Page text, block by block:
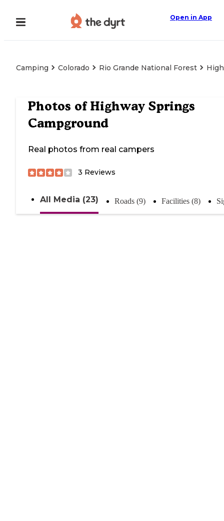
Open in App
Camping Colorado Rio Grande National Forest
Photos of Highway Springs
Campground
Real photos from real campers
3 Reviews
All Media (23) Roads (9) Facilities (8)